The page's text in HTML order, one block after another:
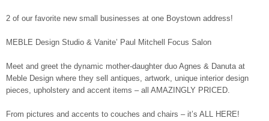
2 of our favorite new small businesses at one Boystown address!
MEBLE Design Studio & Vanite’ Paul Mitchell Focus Salon
Meet and greet the dynamic mother-daughter duo Agnes & Danuta at
Meble Design where they sell antiques, artwork, unique interior design
pieces, upholstery and accent items – all AMAZINGLY PRICED.
From pictures and accents to couches and chairs – it’s ALL HERE!